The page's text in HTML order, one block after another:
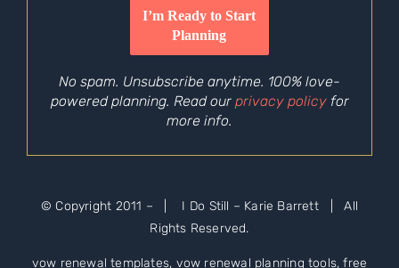
No spam. Unsubscribe anytime. 100% love-
powered planning. Read our privacy policyfor
more info.
© Copyright 2011 –
| I Do Still – Karie Barrett | All
Rights Reserved.
vow renewal templates, vow renewal planning tools, free